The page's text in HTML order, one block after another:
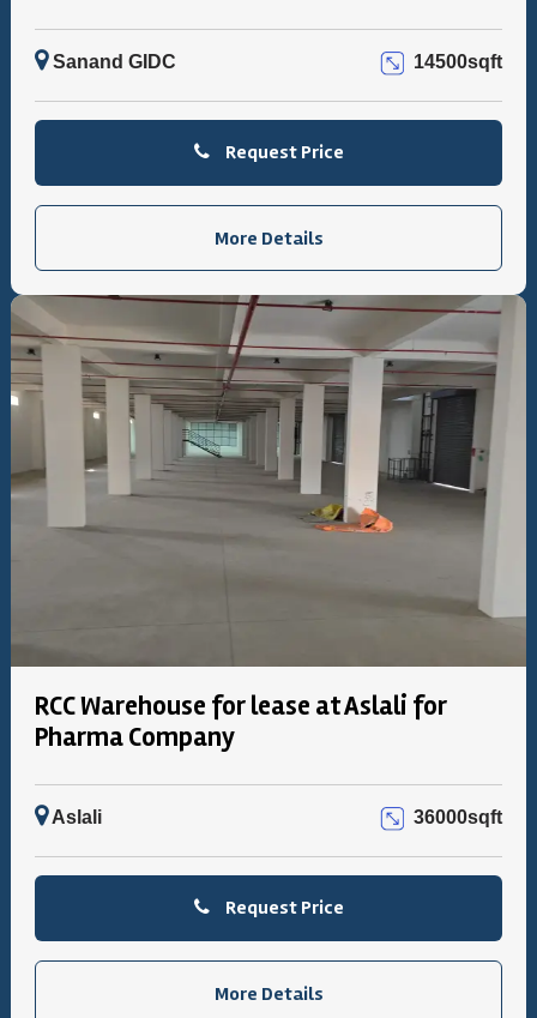
Sanand GIDC 14500sqft
Request Price
More Details
RCC Warehouse for lease at Aslali for
Pharma Company
Aslali 36000sqft
Request Price
More Details